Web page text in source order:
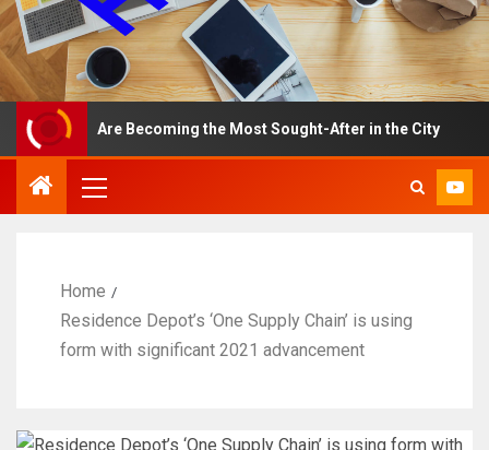
Are Becoming the Most Sought-After in the City
Home
Residence Depot’s ‘One Supply Chain’ is using
form with significant 2021 advancement